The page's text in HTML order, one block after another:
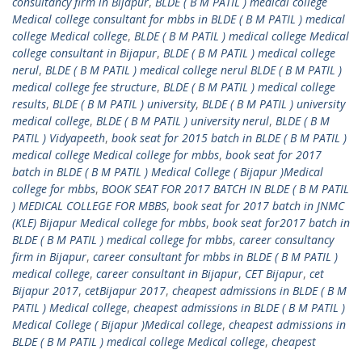
Medical college consultant for mbbs in BLDE ( B M PATIL ) medical
college Medical college, BLDE ( B M PATIL ) medical college Medical
college consultant in Bijapur, BLDE ( B M PATIL ) medical college
nerul, BLDE ( B M PATIL ) medical college nerul BLDE ( B M PATIL )
medical college fee structure, BLDE ( B M PATIL ) medical college
results, BLDE ( B M PATIL ) university, BLDE ( B M PATIL ) university
medical college, BLDE ( B M PATIL ) university nerul, BLDE ( B M
PATIL ) Vidyapeeth, book seat for 2015 batch in BLDE ( B M PATIL )
medical college Medical college for mbbs, book seat for 2017
batch in BLDE ( B M PATIL ) Medical College ( Bijapur )Medical
college for mbbs, BOOK SEAT FOR 2017 BATCH IN BLDE ( B M PATIL
) MEDICAL COLLEGE FOR MBBS, book seat for 2017 batch in JNMC
(KLE) Bijapur Medical college for mbbs, book seat for2017 batch in
BLDE ( B M PATIL ) medical college for mbbs, career consultancy
firm in Bijapur, career consultant for mbbs in BLDE ( B M PATIL )
medical college, career consultant in Bijapur, CET Bijapur, cet
Bijapur 2017, cetBijapur 2017, cheapest admissions in BLDE ( B M
PATIL ) Medical college, cheapest admissions in BLDE ( B M PATIL )
Medical College ( Bijapur )Medical college, cheapest admissions in
BLDE ( B M PATIL ) medical college Medical college, cheapest